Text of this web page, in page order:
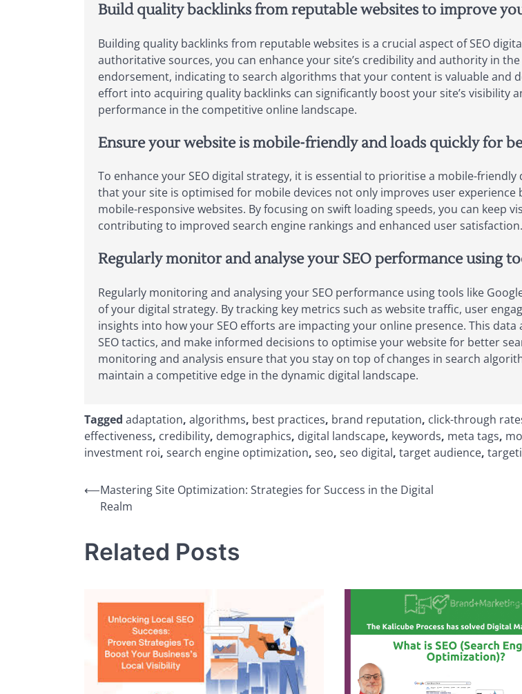
Build quality backlinks from reputable websites to improve
Building quality backlinks from reputable websites is a crucial aspect of SEO
authoritative sources, you can enhance your site’s credibility and authority in
endorsement, indicating to search algorithms that your content is valuable and
effort into acquiring quality backlinks can significantly boost your site’s
performance in the competitive online landscape.
Ensure your website is mobile-friendly and loads quickly for
To enhance your SEO digital strategy, it is essential to prioritise a mobile-
that your site is optimised for mobile devices not only improves user
mobile-responsive websites. By focusing on swift loading speeds, you can keep
contributing to improved search engine rankings and enhanced user satisfaction.
Regularly monitor and analyse your SEO performance using
Regularly monitoring and analysing your SEO performance using tools like
of your digital strategy. By tracking key metrics such as website traffic, user
insights into how your SEO efforts are impacting your online presence. This
SEO tactics, and make informed decisions to optimise your website for better
monitoring and analysis ensure that you stay on top of changes in search
maintain a competitive edge in the dynamic digital landscape.
Tagged adaptation, algorithms, best practices, brand reputation, click-through
effectiveness, credibility, demographics, digital landscape, keywords, meta tags,
investment roi, search engine optimization, seo, seo digital, target audience,
Post
navigation
⟵Mastering Site Optimization: Strategies for Success in the Digital
Realm
Related Posts